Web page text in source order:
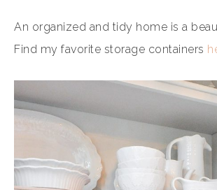
An organized and tidy home is a
Find my favorite storage containers